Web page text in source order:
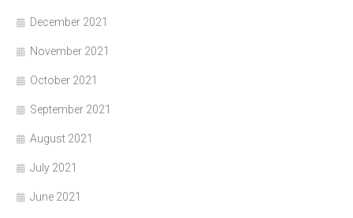
December 2021
November 2021
October 2021
September 2021
August 2021
July 2021
June 2021